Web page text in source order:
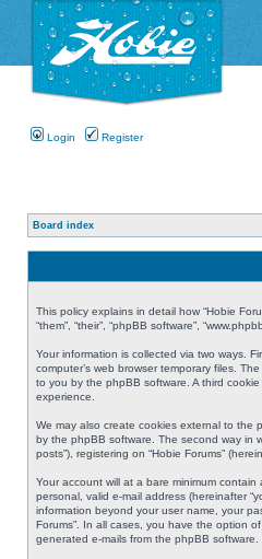
Login Register
Board index
This policy explains in detail how “Hobie
“them”, “their”, “phpBB software”,
Your information is collected via two ways.
computer’s web browser temporary files.
to you by the phpBB software. A third
experience.
We may also create cookies external to the
by the phpBB software. The second way in
posts”), registering on “Hobie Forums”
Your account will at a bare minimum
personal, valid e-mail address (hereinafter
information beyond your user name, your
Forums”. In all cases, you have the option
generated e-mails from the phpBB software.